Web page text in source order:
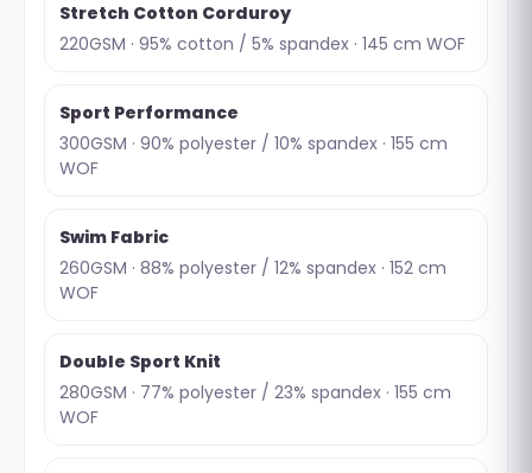
Stretch Cotton Corduroy
220GSM · 95% cotton / 5% spandex · 145 cm WOF
Sport Performance
300GSM · 90% polyester / 10% spandex · 155 cm
WOF
Swim Fabric
260GSM · 88% polyester / 12% spandex · 152 cm
WOF
Double Sport Knit
280GSM · 77% polyester / 23% spandex · 155 cm
WOF